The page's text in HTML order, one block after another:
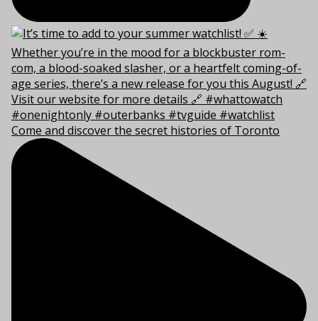
Come and discover the secret histories of Toronto